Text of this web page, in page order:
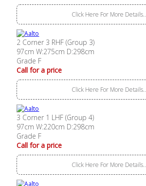
Click Here For More Details..
2 Corner 3 RHF (Group 3)
97cm W:275cm D:298cm
Grade F
Call for a price
Click Here For More Details..
3 Corner 1 LHF (Group 4)
97cm W:220cm D:298cm
Grade F
Call for a price
Click Here For More Details..